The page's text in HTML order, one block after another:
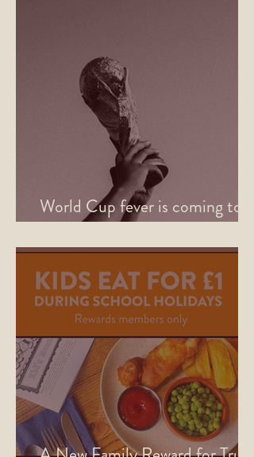
World Cup fever is coming to